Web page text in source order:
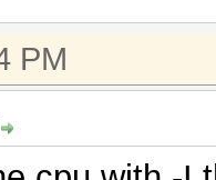
PM